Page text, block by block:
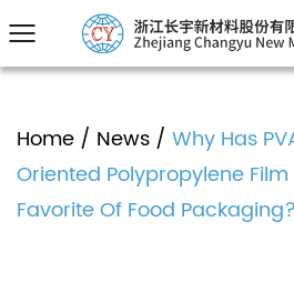
Home / News / Why Has
Oriented Polypropylene
Favorite Of Food Packaging?